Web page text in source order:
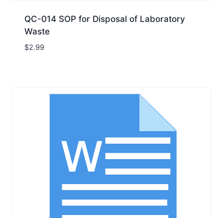
QC-014 SOP for Disposal of Laboratory
Waste
$2.99